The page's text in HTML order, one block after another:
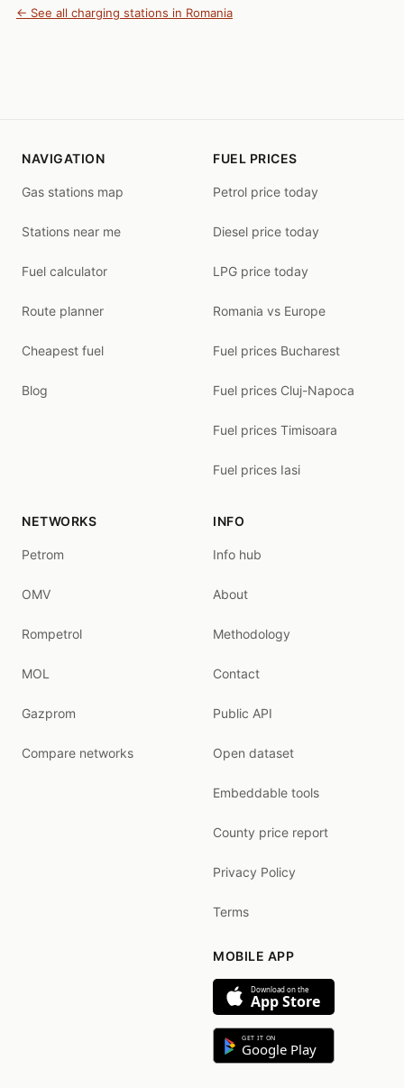
← See all charging stations in Romania
NAVIGATION
Gas stations map
Stations near me
Fuel calculator
Route planner
Cheapest fuel
Blog
FUEL PRICES
Petrol price today
Diesel price today
LPG price today
Romania vs Europe
Fuel prices Bucharest
Fuel prices Cluj-Napoca
Fuel prices Timisoara
Fuel prices Iasi
NETWORKS
Petrom
OMV
Rompetrol
MOL
Gazprom
Compare networks
INFO
Info hub
About
Methodology
Contact
Public API
Open dataset
Embeddable tools
County price report
Privacy Policy
Terms
MOBILE APP
Download on the
App Store
GET IT ON
Google Play